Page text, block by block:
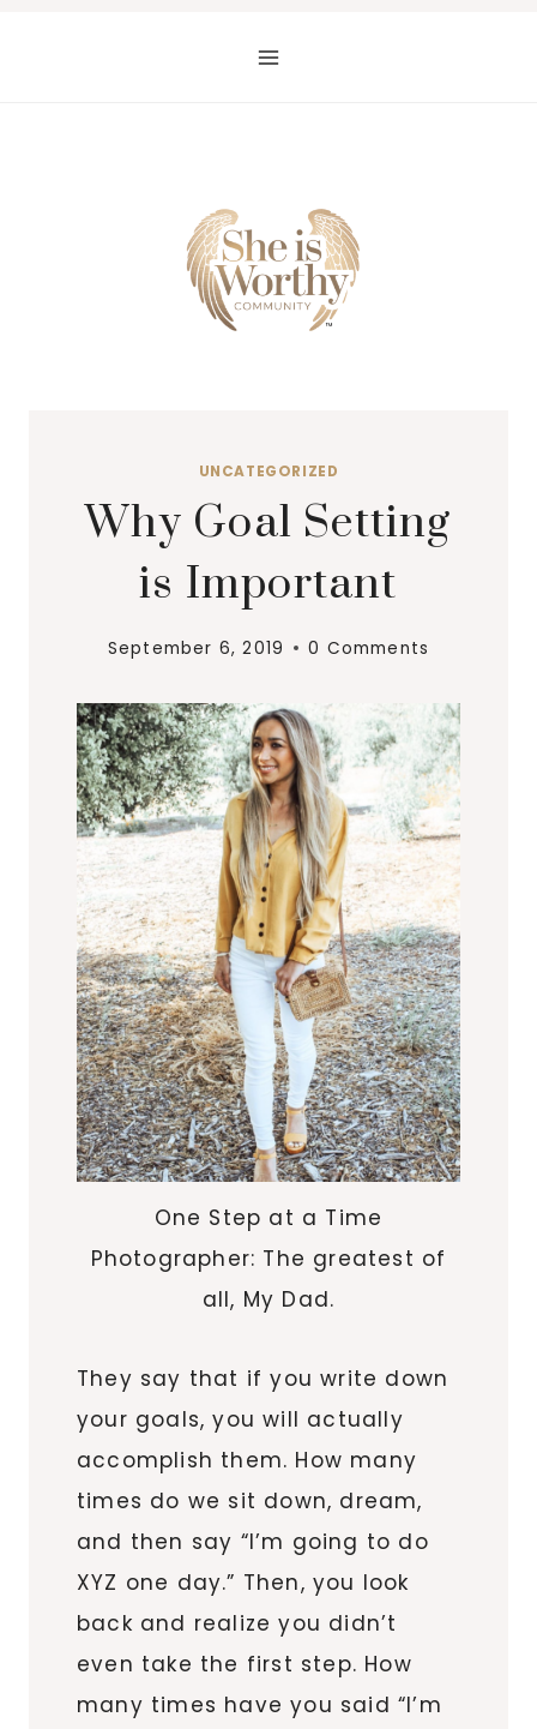
UNCATEGORIZED
Why Goal Setting
is Important
September 6, 2019 0 Comments
One Step at a Time
Photographer: The greatest of
all, My Dad.
They say that if you write down
your goals, you will actually
accomplish them. How many
times do we sit down, dream,
and then say “I’m going to do
XYZ one day.” Then, you look
back and realize you didn’t
even take the first step. How
many times have you said “I’m